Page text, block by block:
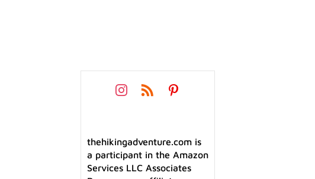
thehikingadventure.com is
a participant in the Amazon
Services LLC Associates